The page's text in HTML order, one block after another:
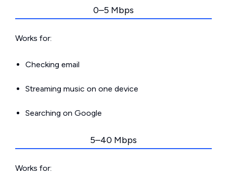
0–5 Mbps
Works for:
Checking email
Streaming music on one device
Searching on Google
5–40 Mbps
Works for: